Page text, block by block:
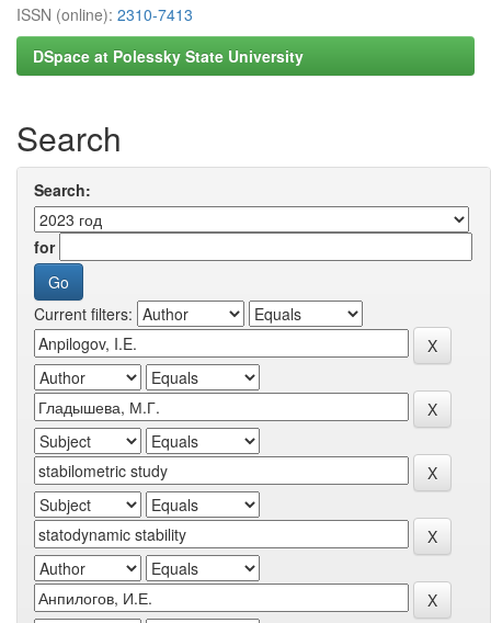
ISSN (online): 2310-7413
DSpace at Polessky State University
Search
Search:
for
Current filters: